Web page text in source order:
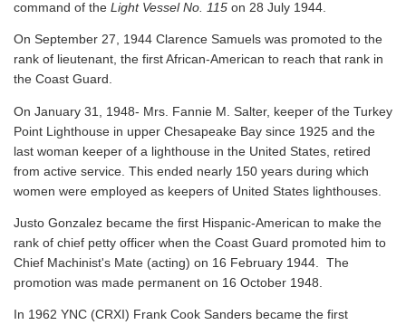
command of the Light Vessel No. 115 on 28 July 1944.
On September 27, 1944 Clarence Samuels was promoted to the
rank of lieutenant, the first African-American to reach that rank in
the Coast Guard.
On January 31, 1948- Mrs. Fannie M. Salter, keeper of the Turkey
Point Lighthouse in upper Chesapeake Bay since 1925 and the
last woman keeper of a lighthouse in the United States, retired
from active service. This ended nearly 150 years during which
women were employed as keepers of United States lighthouses.
Justo Gonzalez became the first Hispanic-American to make the
rank of chief petty officer when the Coast Guard promoted him to
Chief Machinist's Mate (acting) on 16 February 1944. The
promotion was made permanent on 16 October 1948.
In 1962 YNC (CRXI) Frank Cook Sanders became the first